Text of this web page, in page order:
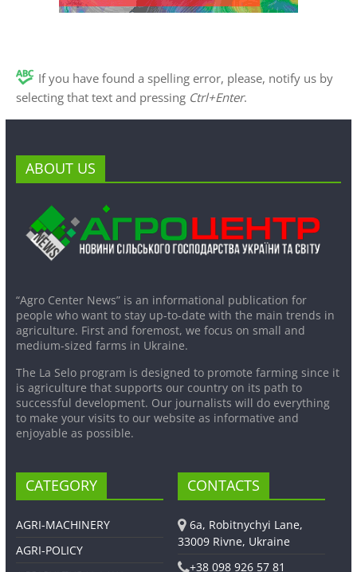
If you have found a spelling error, please, notify us by
selecting that text and pressing Ctrl+Enter.
ABOUT US
“Agro Center News” is an informational publication for
people who want to stay up-to-date with the main trends in
agriculture. First and foremost, we focus on small and
medium-sized farms in Ukraine.
The La Selo program is designed to promote farming since it
is agriculture that supports our country on its path to
successful development. Our journalists will do everything
to make your visits to our website as informative and
enjoyable as possible.
CATEGORY
AGRI-MACHINERY
AGRI-POLICY
CONTACTS
6a, Robitnychyi Lane,
33009 Rivne, Ukraine
+38 098 926 57 81